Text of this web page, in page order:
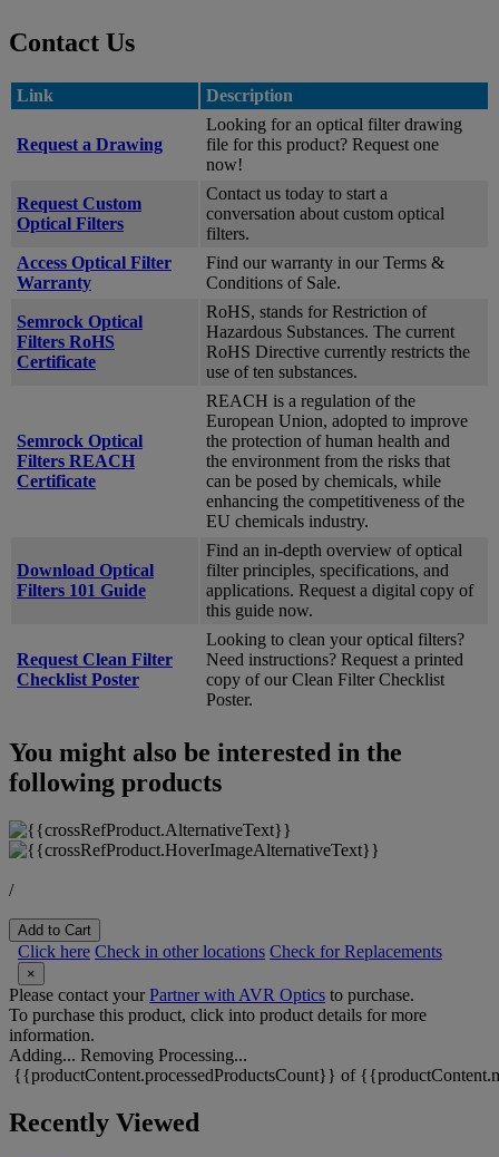
Contact Us
Link Description
Request a Drawing
Looking for an optical filter drawing
file for this product? Request one
now!
Request Custom
Optical Filters
Contact us today to start a
conversation about custom optical
filters.
Access Optical Filter
Warranty
Find our warranty in our Terms &
Conditions of Sale.
Semrock Optical
Filters RoHS
Certificate
RoHS, stands for Restriction of
Hazardous Substances. The current
RoHS Directive currently restricts the
use of ten substances.
Semrock Optical
Filters REACH
Certificate
REACH is a regulation of the
European Union, adopted to improve
the protection of human health and
the environment from the risks that
can be posed by chemicals, while
enhancing the competitiveness of the
EU chemicals industry.
Download Optical
Filters 101 Guide
Find an in-depth overview of optical
filter principles, specifications, and
applications. Request a digital copy of
this guide now.
Request Clean Filter
Checklist Poster
Looking to clean your optical filters?
Need instructions? Request a printed
copy of our Clean Filter Checklist
Poster.
You might also be interested in the
following products
/
Add to Cart
Click here Check in other locations Check for Replacements
×
Please contact yourPartner with AVR Optics to purchase.
To purchase this product, click into product details for more
information.
Adding... Removing Processing...
{{productContent.processedProductsCount}} of
Recently Viewed